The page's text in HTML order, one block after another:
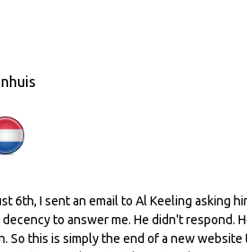
6th, I sent an email to Al Keeling asking
to answer me. He didn't respond.
So this is simply the end of a new